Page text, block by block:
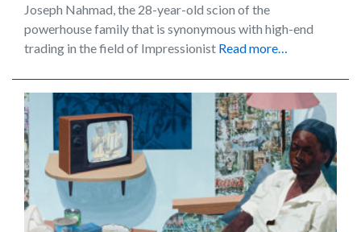
Joseph Nahmad, the 28-year-old scion of the
powerhouse family that is synonymous with high-end
trading in the field of Impressionist Read more…